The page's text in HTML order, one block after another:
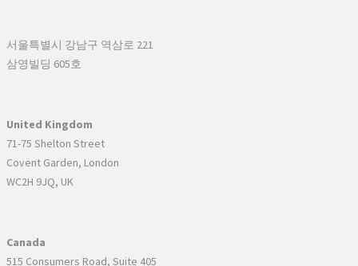
서울특별시 강남구 역삼로 221
삼영빌딩 605호
United Kingdom
71-75 Shelton Street
Covent Garden, London
WC2H 9JQ, UK
Canada
515 Consumers Road, Suite 405